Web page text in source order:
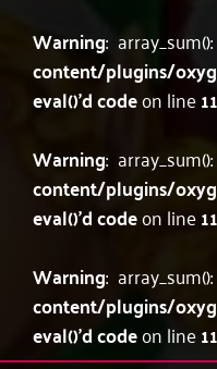
Warning:
content/plugins/
eval()'d codeon line11
Warning:
content/plugins/
eval()'d codeon line11
Warning:
content/plugins/
eval()'d codeon line11